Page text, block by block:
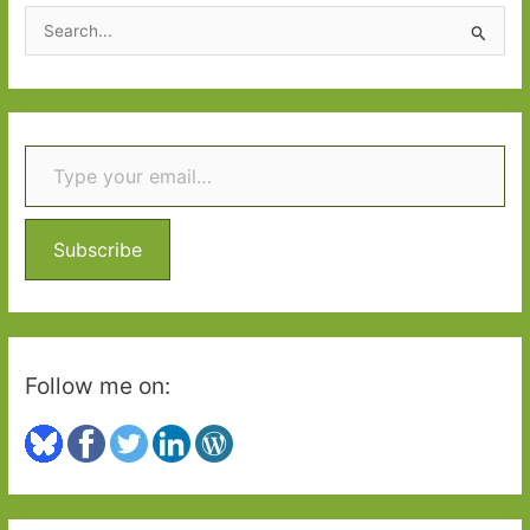
good
neighbours
e
a
r
c
f
r
:
Type your email…
Subscribe
Follow me on: